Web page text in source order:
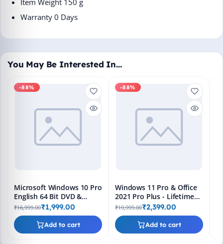
Item Weight ‎150 g
Warranty 0 Days
You May Be Interested In…
-88%
Add to cart
Microsoft Windows 10 Pro
English 64 Bit DVD &
Bootable Pendrive -
Lifetime Product Key
₹16,999.00₹1,999.00
-88%
Add to cart
Windows 11 Pro & Office
2021 Pro Plus - Lifetime
Keys, Fast 2-Hour Delivery
(Email + WhatsApp)
₹19,999.00₹2,399.00